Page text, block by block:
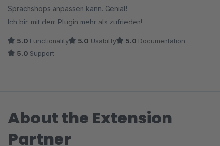
Sprachshops anpassen kann. Genial!
Ich bin mit dem Plugin mehr als zufrieden!
5.0 Functionality 5.0 Usability 5.0 Documentation
5.0 Support
About the Extension
Partner